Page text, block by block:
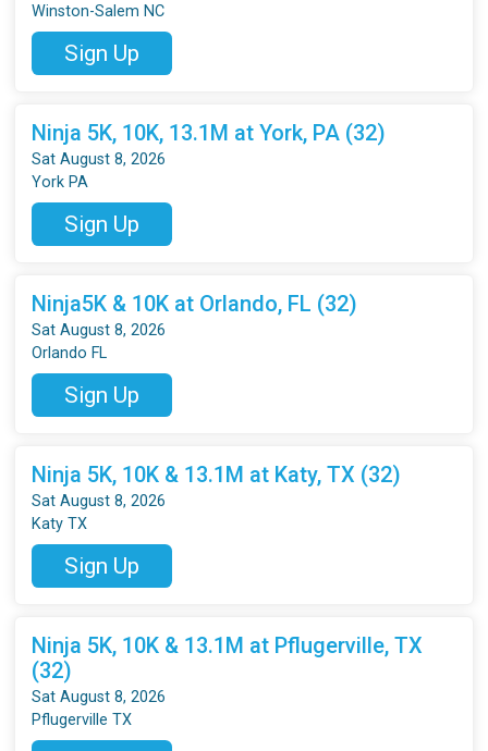
Winston-Salem NC
Sign Up
Ninja 5K, 10K, 13.1M at York, PA (32)
Sat August 8, 2026
York PA
Sign Up
Ninja5K & 10K at Orlando, FL (32)
Sat August 8, 2026
Orlando FL
Sign Up
Ninja 5K, 10K & 13.1M at Katy, TX (32)
Sat August 8, 2026
Katy TX
Sign Up
Ninja 5K, 10K & 13.1M at Pflugerville, TX
(32)
Sat August 8, 2026
Pflugerville TX